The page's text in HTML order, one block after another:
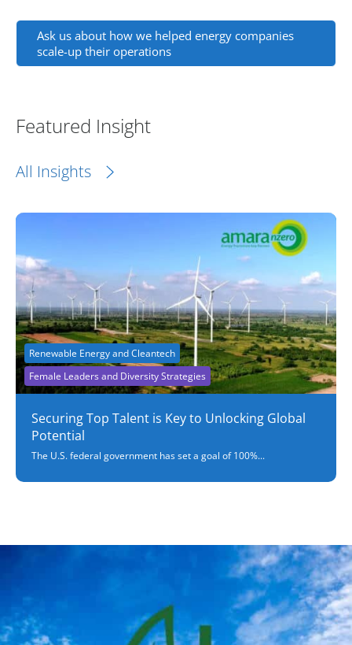
Ask us about how we helped energy companies
scale-up their operations
Featured Insight
All Insights
Female Leaders and Diversity Strategies
Renewable Energy and Cleantech
Securing Top Talent is Key to Unlocking Global
Potential
The U.S. federal government has set a goal of 100%...